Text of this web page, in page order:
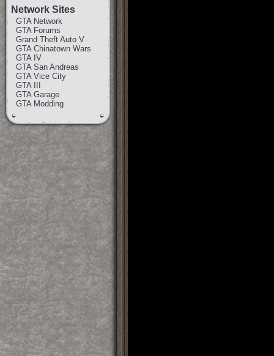
Network Sites
GTA Network
GTA Forums
Grand Theft Auto V
GTA Chinatown Wars
GTA IV
GTA San Andreas
GTA Vice City
GTA III
GTA Garage
GTA Modding